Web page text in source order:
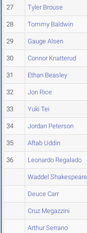
27 Tyler Brouse
28 Tommy Baldwin
29 Gauge Alsen
30 Connor Knatterud
31 Ethan Beasley
32 Jon Rice
33 Yuki Tei
34 Jordan Peterson
35 Aftab Uddin
36 Leonardo Regalado
Waddel Shakespeare
Deuce Carr
Cruz Megazzini
Arthur Serrano